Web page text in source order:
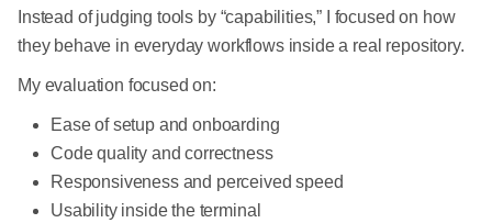
Instead of judging tools by “capabilities,” I focused on how
they behave in everyday workflows inside a real repository.
My evaluation focused on:
Ease of setup and onboarding
Code quality and correctness
Responsiveness and perceived speed
Usability inside the terminal